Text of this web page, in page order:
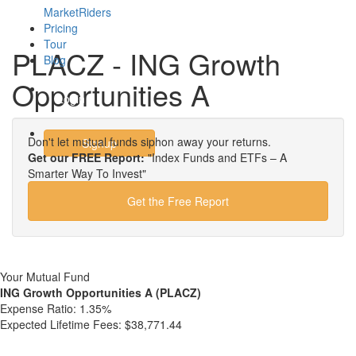
MarketRiders
Pricing
Tour
Blog
Login
Signup
PLACZ - ING Growth
Opportunities A
Don't let mutual funds siphon away your returns.
Get our FREE Report:"Index Funds and ETFs – A
Smarter Way To Invest"
Get the Free Report
Your Mutual Fund
ING Growth Opportunities A (PLACZ)
Expense Ratio: 1.35%
Expected Lifetime Fees: $38,771.44